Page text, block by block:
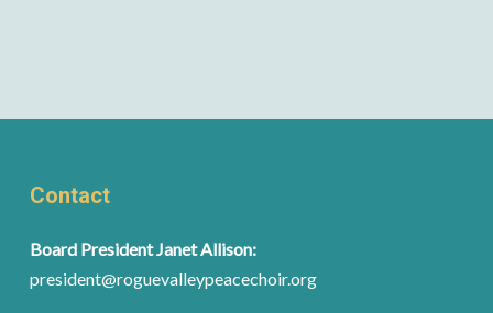
Contact
Board President Janet Allison:
president@roguevalleypeacechoir.org